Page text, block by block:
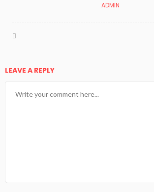
ADMIN
LEAVE A REPLY